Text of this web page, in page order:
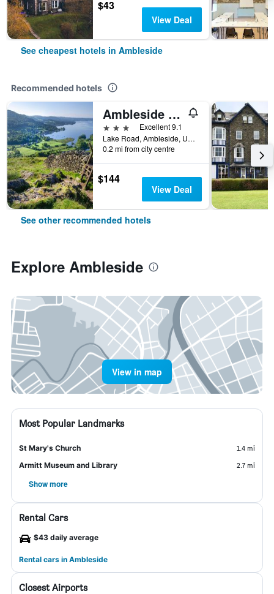
$43
View Deal
See cheapest hotels in Ambleside
Recommended hotels
Ambleside Townhouse
3 stars
Excellent 9.1
Lake Road, Ambleside, United Kingdom
0.2 mi from city centre
$144
View Deal
See other recommended hotels
Explore Ambleside
View in map
Most Popular Landmarks
St Mary's Church
1.4 mi
Armitt Museum and Library
2.7 mi
Show more
Rental Cars
$43 daily average
Rental cars in Ambleside
Closest Airports